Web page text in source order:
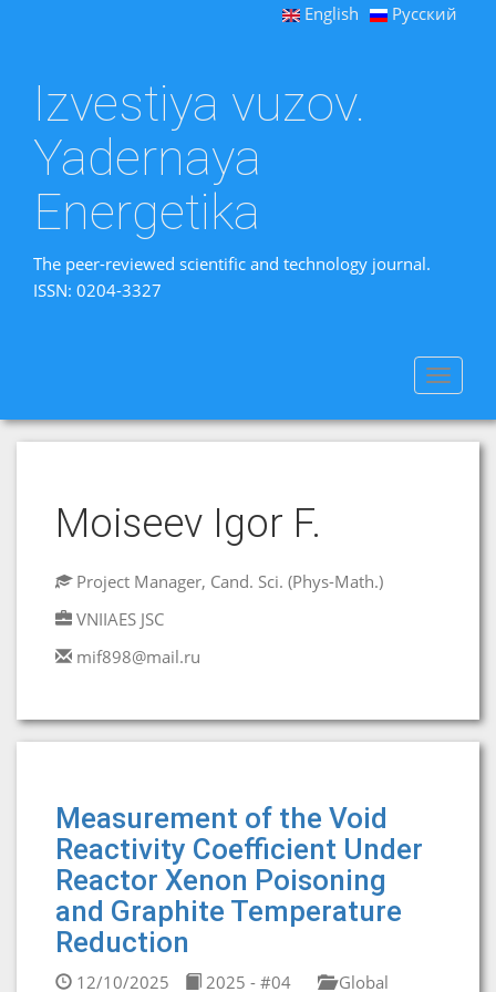
English Русский
Izvestiya vuzov.
Yadernaya
Energetika
The peer-reviewed scientific and technology journal.
ISSN: 0204-3327
Toggle
Moiseev Igor F.
Project Manager, Cand. Sci. (Phys-Math.)
VNIIAES JSC
mif898@mail.ru
Measurement of the Void
Reactivity Coefficient Under
Reactor Xenon Poisoning
and Graphite Temperature
Reduction
12/10/2025 2025 - #04 Global